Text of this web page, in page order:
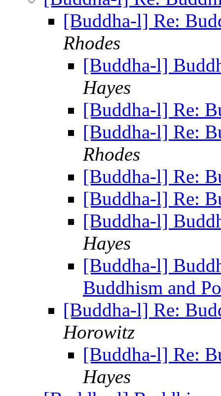
[Buddha-l] Re:
Rhodes
[Buddha-l]
Hayes
[Buddha-l] Re:
[Buddha-l] Re:
Rhodes
[Buddha-l] Re:
[Buddha-l] Re:
[Buddha-l]
Hayes
[Buddha-l]
Buddhism and
[Buddha-l] Re:
Horowitz
[Buddha-l] Re:
Hayes